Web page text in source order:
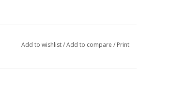
Add to wishlist/Add to compare / Print